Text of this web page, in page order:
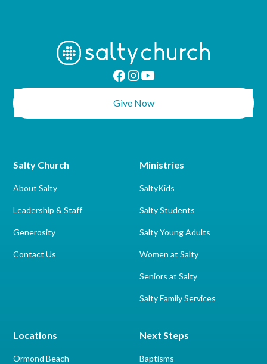
Give Now
Salty Church
About Salty
Leadership & Staff
Generosity
Contact Us
Locations
Ormond Beach
Next Steps
Baptisms
Ministries
SaltyKids
Salty Students
Salty Young Adults
Women at Salty
Seniors at Salty
Salty Family Services